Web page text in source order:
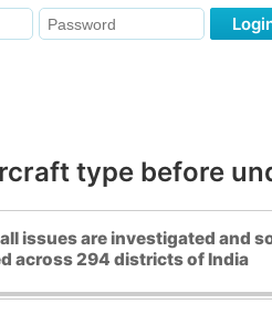
type before
issues are investigated and
across 294 districts of India